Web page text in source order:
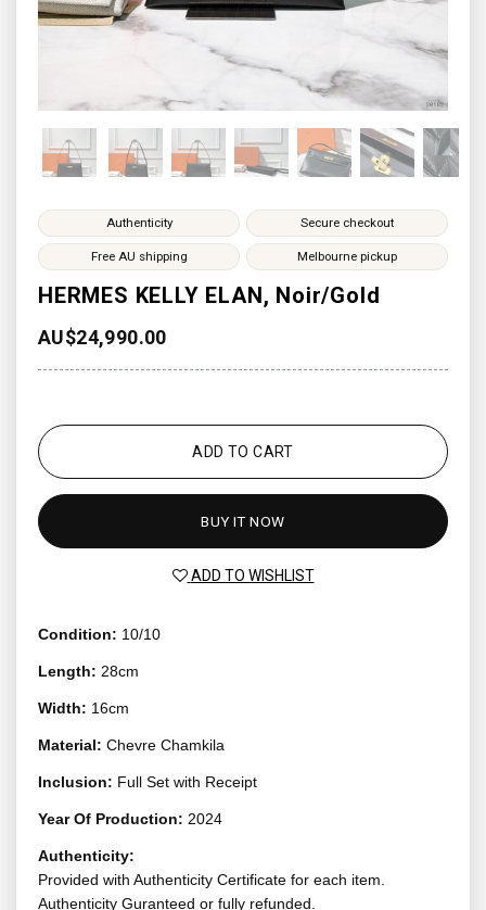
HERMES KELLY ELAN, Noir/Gold
AU$24,990.00
Authenticity Secure checkout
Free AU shipping Melbourne pickup
ADD TO CART
BUY IT NOW
ADD TO WISHLIST
Condition: 10/10
Length: 28cm
Width: 16cm
Material: Chevre Chamkila
Inclusion: Full Set with Receipt
Year Of Production: 2024
Authenticity:
Provided with Authenticity Certificate for each item.
Authenticity Guranteed or fully refunded.